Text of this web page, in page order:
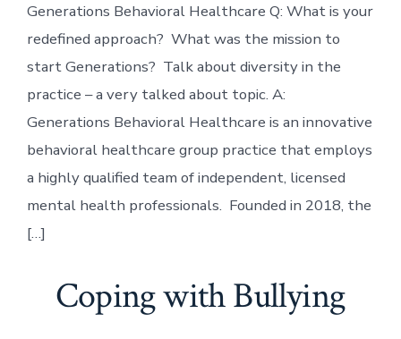
Generations Behavioral Healthcare Q: What is your
redefined approach? What was the mission to
start Generations? Talk about diversity in the
practice – a very talked about topic. A:
Generations Behavioral Healthcare is an innovative
behavioral healthcare group practice that employs
a highly qualified team of independent, licensed
mental health professionals. Founded in 2018, the
[…]
Coping with Bullying